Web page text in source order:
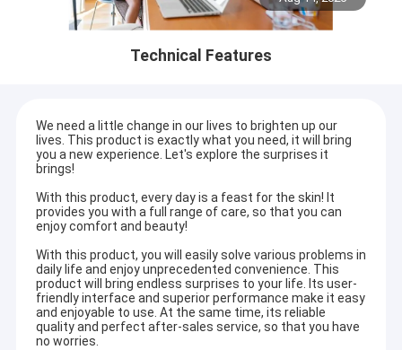
Technical Features
We need a little change in our lives to brighten up our
lives. This product is exactly what you need, it will bring
you a new experience. Let's explore the surprises it
brings!
With this product, every day is a feast for the skin! It
provides you with a full range of care, so that you can
enjoy comfort and beauty!
With this product, you will easily solve various problems in
daily life and enjoy unprecedented convenience. This
product will bring endless surprises to your life. Its user-
friendly interface and superior performance make it easy
and enjoyable to use. At the same time, its reliable
quality and perfect after-sales service, so that you have
no worries.